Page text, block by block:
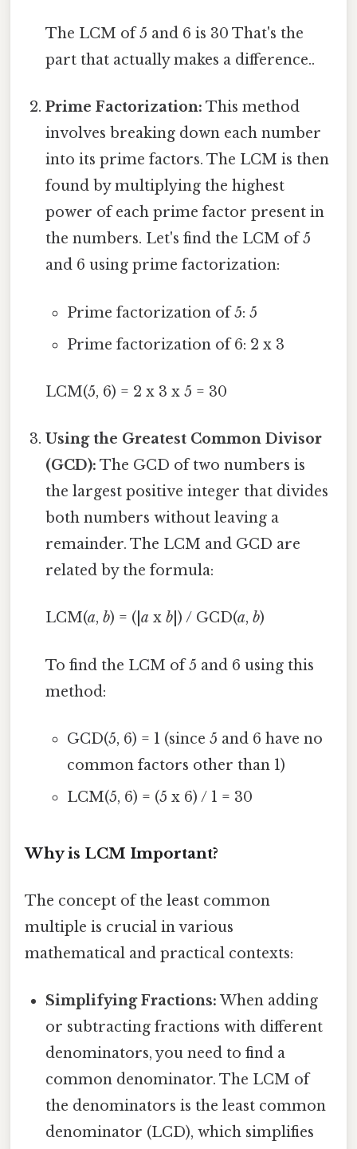
The LCM of 5 and 6 is 30 That's the
part that actually makes a difference..
Prime Factorization: This method
involves breaking down each number
into its prime factors. The LCM is then
found by multiplying the highest
power of each prime factor present in
the numbers. Let's find the LCM of 5
and 6 using prime factorization:
Prime factorization of 5: 5
Prime factorization of 6: 2 x 3
LCM(5, 6) = 2 x 3 x 5 = 30
Using the Greatest Common Divisor
(GCD): The GCD of two numbers is
the largest positive integer that divides
both numbers without leaving a
remainder. The LCM and GCD are
related by the formula:
LCM(a,b) = (|a xb |) / GCD(a,b)
To find the LCM of 5 and 6 using this
method:
GCD(5, 6) = 1 (since 5 and 6 have no
common factors other than 1)
LCM(5, 6) = (5 x 6) / 1 = 30
Why is LCM Important?
The concept of the least common
multiple is crucial in various
mathematical and practical contexts:
Simplifying Fractions: When adding
or subtracting fractions with different
denominators, you need to find a
common denominator. The LCM of
the denominators is the least common
denominator (LCD), which simplifies